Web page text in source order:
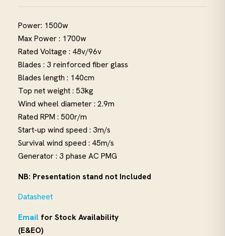
Power: 1500w
Max Power : 1700w
Rated Voltage : 48v/96v
Blades : 3 reinforced fiber glass
Blades length : 140cm
Top net weight : 53kg
Wind wheel diameter : 2.9m
Rated RPM : 500r/m
Start-up wind speed : 3m/s
Survival wind speed : 45m/s
Generator : 3 phase AC PMG
NB: Presentation stand not Included
Datasheet
Email for Stock Availability
(E&EO)